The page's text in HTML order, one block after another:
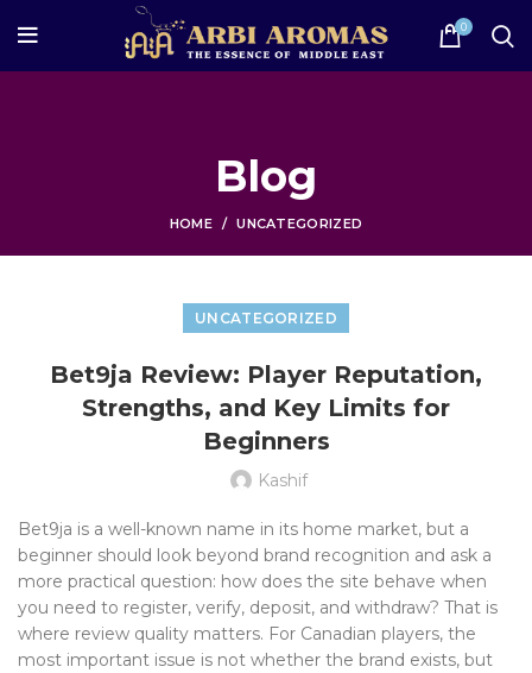
0
Blog
HOME UNCATEGORIZED
UNCATEGORIZED
Bet9ja Review: Player Reputation,
Strengths, and Key Limits for
Beginners
Kashif
Bet9ja is a well-known name in its home market, but a
beginner should look beyond brand recognition and ask a
more practical question: how does the site behave when
you need to register, verify, deposit, and withdraw? That is
where review quality matters. For Canadian players, the
most important issue is not whether the brand exists, but